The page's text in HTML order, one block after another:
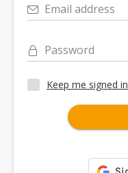
Email address
Password
Keep me signed in